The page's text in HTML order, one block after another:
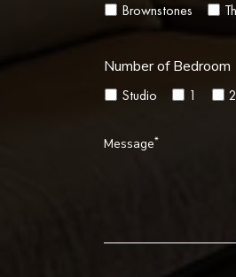
Brownstones
Number of Bedroom
Studio 1 2
Message*